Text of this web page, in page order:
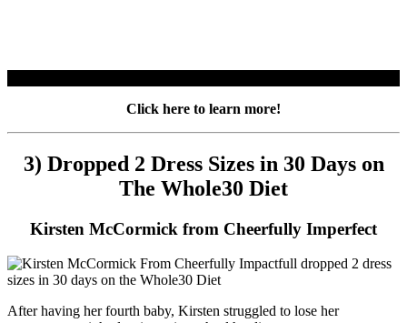
Click here to learn more!
3) Dropped 2 Dress Sizes in 30 Days on
The Whole30 Diet
Kirsten McCormick from Cheerfully Imperfect
After having her fourth baby, Kirsten struggled to lose her